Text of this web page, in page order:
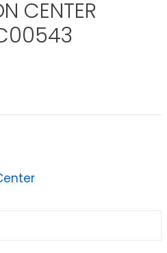
CENTER